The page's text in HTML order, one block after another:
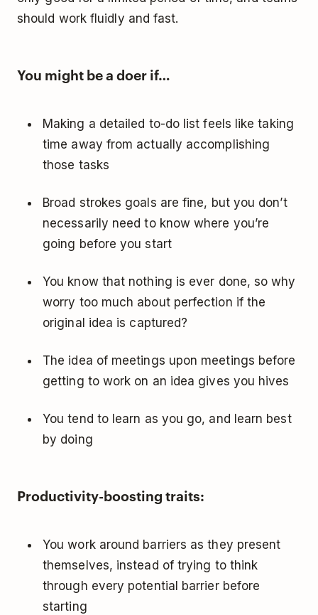
should work fluidly and fast.
You might be a doer if…
Making a detailed to-do list feels like taking
time away from actually accomplishing
those tasks
Broad strokes goals are fine, but you don’t
necessarily need to know where you’re
going before you start
You know that nothing is ever done, so why
worry too much about perfection if the
original idea is captured?
The idea of meetings upon meetings before
getting to work on an idea gives you hives
You tend to learn as you go, and learn best
by doing
Productivity-boosting traits:
You work around barriers as they present
themselves, instead of trying to think
through every potential barrier before
starting